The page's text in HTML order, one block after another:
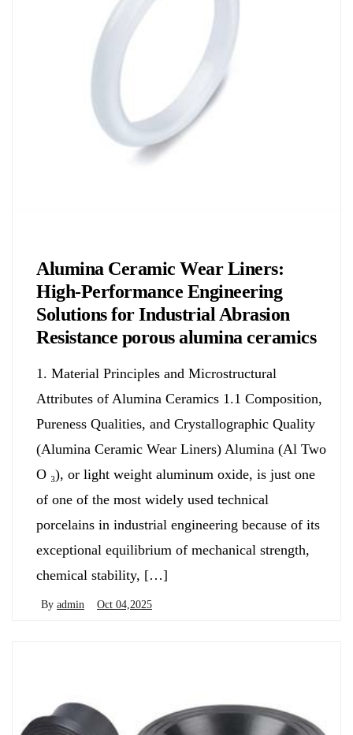
Alumina Ceramic Wear Liners:
High-Performance Engineering
Solutions for Industrial Abrasion
Resistance porous alumina ceramics
1. Material Principles and Microstructural
Attributes of Alumina Ceramics 1.1 Composition,
Pureness Qualities, and Crystallographic Quality
(Alumina Ceramic Wear Liners) Alumina (Al Two
O ₃), or light weight aluminum oxide, is just one
of one of the most widely used technical
porcelains in industrial engineering because of its
exceptional equilibrium of mechanical strength,
chemical stability, […]
By admin Oct 04,2025